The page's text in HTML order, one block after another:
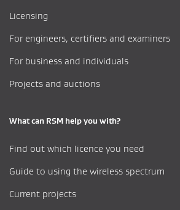
Licensing
For engineers, certifiers and examiners
For business and individuals
Projects and auctions
What can RSM help you with?
Find out which licence you need
Guide to using the wireless spectrum
Current projects